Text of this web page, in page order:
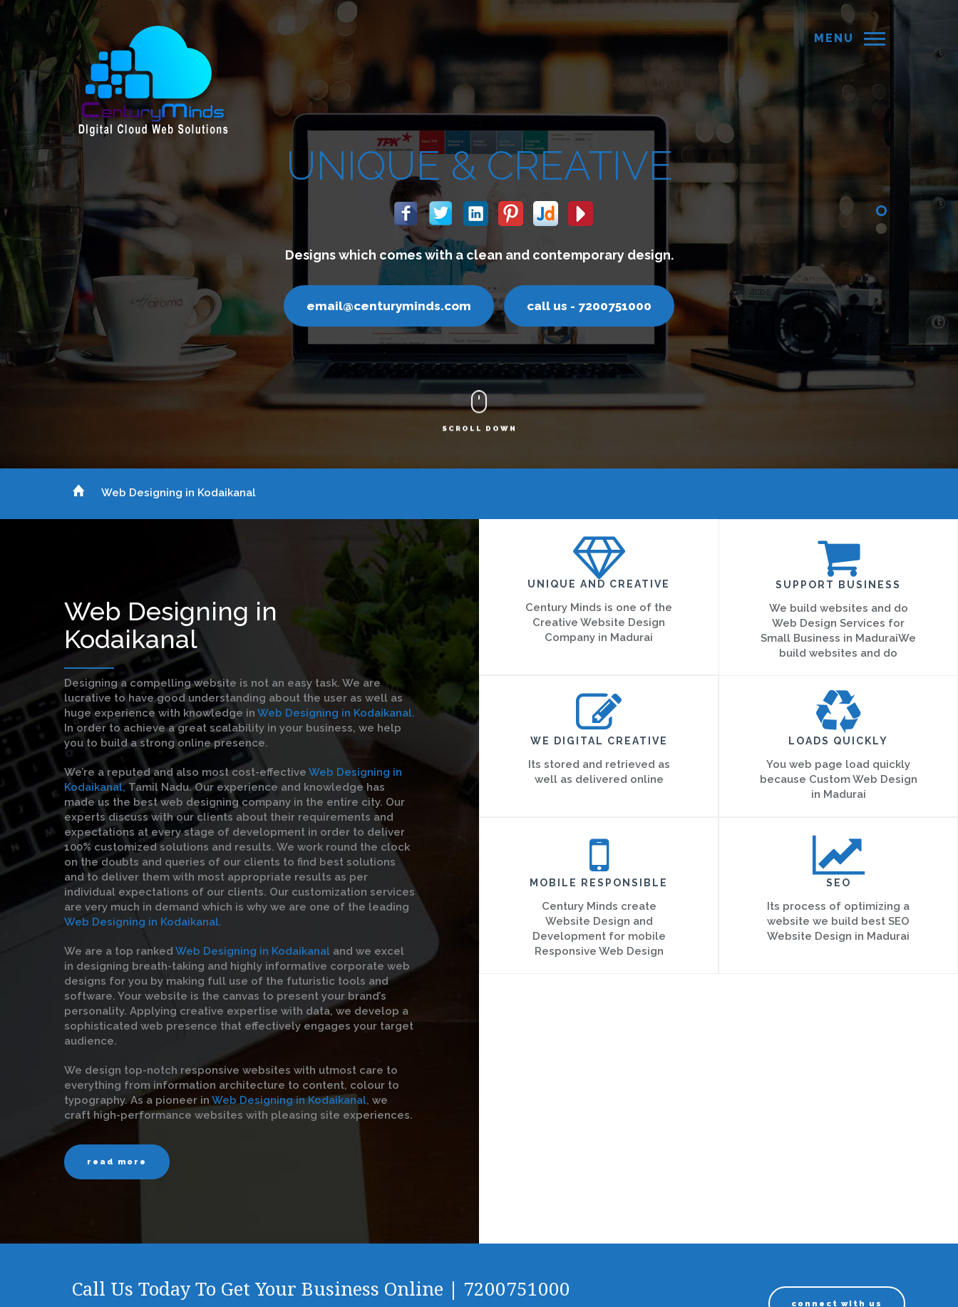
MENU
SCROLL DOWN
We build websites which lets you connect with your customers.
email@centuryminds.com call us - 7200751000
Web Designing in Kodaikanal
Web Designing in
Kodaikanal
Designing a compelling website is not an easy task. We are
lucrative to have good understanding about the user as well as
huge experience with knowledge in Web Designing in Kodaikanal.
In order to achieve a great scalability in your business, we help
you to build a strong online presence.
We’re a reputed and also most cost-effective Web Designing in
Kodaikanal,Tamil Nadu. Our experience and knowledge has
made us the best web designing company in the entire city. Our
experts discuss with our clients about their requirements and
expectations at every stage of development in order to deliver
100% customized solutions and results. We work round the clock
on the doubts and queries of our clients to find best solutions
and to deliver them with most appropriate results as per
individual expectations of our clients. Our customization services
are very much in demand which is why we are one of the leading
Web Designing in Kodaikanal.
We are a top ranked Web Designing in Kodaikanal and we excel
in designing breath-taking and highly informative corporate web
designs for you by making full use of the futuristic tools and
software. Your website is the canvas to present your brand’s
personality. Applying creative expertise with data, we develop a
sophisticated web presence that effectively engages your target
audience.
We design top-notch responsive websites with utmost care to
everything from information architecture to content, colour to
typography. As a pioneer in Web Designing in Kodaikanal, we
craft high-performance websites with pleasing site experiences.
read more
UNIQUE AND CREATIVE
Century Minds is one of the
Creative Website Design
Company in Madurai
SUPPORT BUSINESS
We build websites and do
Web Design Services for
Small Business in MaduraiWe
build websites and do
WE DIGITAL CREATIVE
Its stored and retrieved as
well as delivered online
LOADS QUICKLY
You web page load quickly
because Custom Web Design
in Madurai
MOBILE RESPONSIBLE
Century Minds create
Website Design and
Development for mobile
Responsive Web Design
SEO
Its process of optimizing a
website we build best SEO
Website Design in Madurai
Call Us Today To Get Your Business Online | 7200751000
connect with us